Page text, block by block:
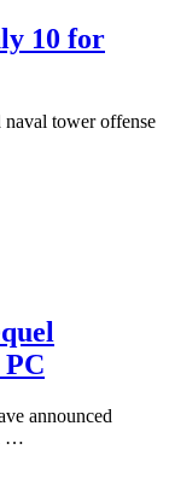
10 for
naval tower offense
announced
…